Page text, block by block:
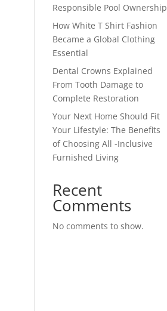
Responsible Pool Ownership
How White T Shirt Fashion
Became a Global Clothing
Essential
Dental Crowns Explained
From Tooth Damage to
Complete Restoration
Your Next Home Should Fit
Your Lifestyle: The Benefits
of Choosing All -Inclusive
Furnished Living
Recent
Comments
No comments to show.